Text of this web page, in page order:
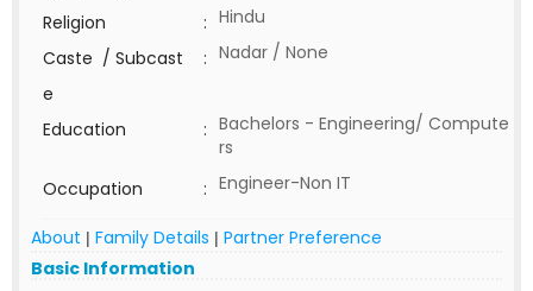
Religion
: Hindu
Caste / Subcast
e
: Nadar / None
Education : Bachelors - Engineering/ Compute
rs
Occupation
: Engineer-Non IT
About | Family Details | Partner Preference
Basic Information